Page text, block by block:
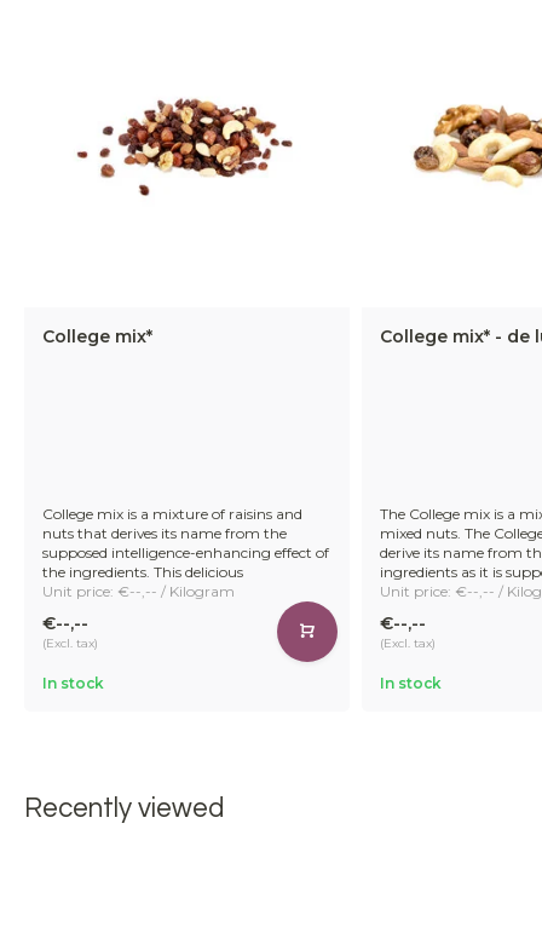
College mix*
College mix is a mixture of raisins and
nuts that derives its name from the
supposed intelligence-enhancing effect of
the ingredients. This delicious
Unit price: €--,-- / Kilogram
€--,--
(Excl. tax)
In stock
College mix* - de
The College mix is a
mixed nuts. The
derive its name from
ingredients as it is
Unit price: €--,-- /
€--,--
(Excl. tax)
In stock
Recently viewed